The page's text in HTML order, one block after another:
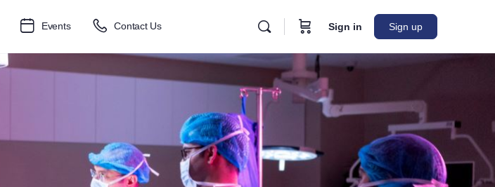
Events Contact Us Sign in Sign up